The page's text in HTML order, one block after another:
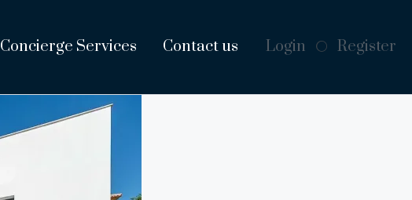
Concierge Services Contact us Login Register